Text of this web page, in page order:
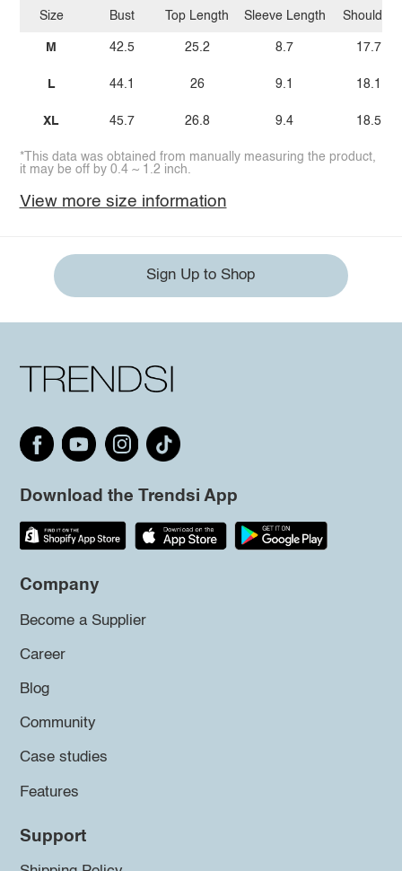
Size
M
L
XL
Bust
42.5
44.1
45.7
Top Length
25.2
26
26.8
Sleeve Length
8.7
9.1
9.4
Shoulder
17.7
18.1
18.5
*This data was obtained from manually measuring the product,
it may be off by 0.4 ~ 1.2 inch.
View more size information
Sign Up to Shop
Download the Trendsi App
Company
Become a Supplier
Career
Blog
Community
Case studies
Features
Support